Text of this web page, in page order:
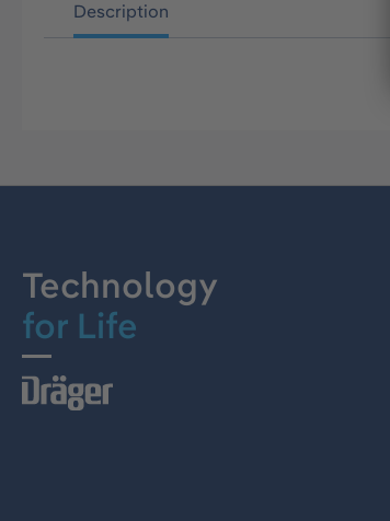
Description
Technology
for Life